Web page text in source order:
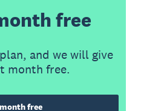
free
and we will give
month free.
free